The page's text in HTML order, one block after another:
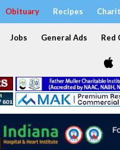
Obituary Recipes
Jobs General Ads Red